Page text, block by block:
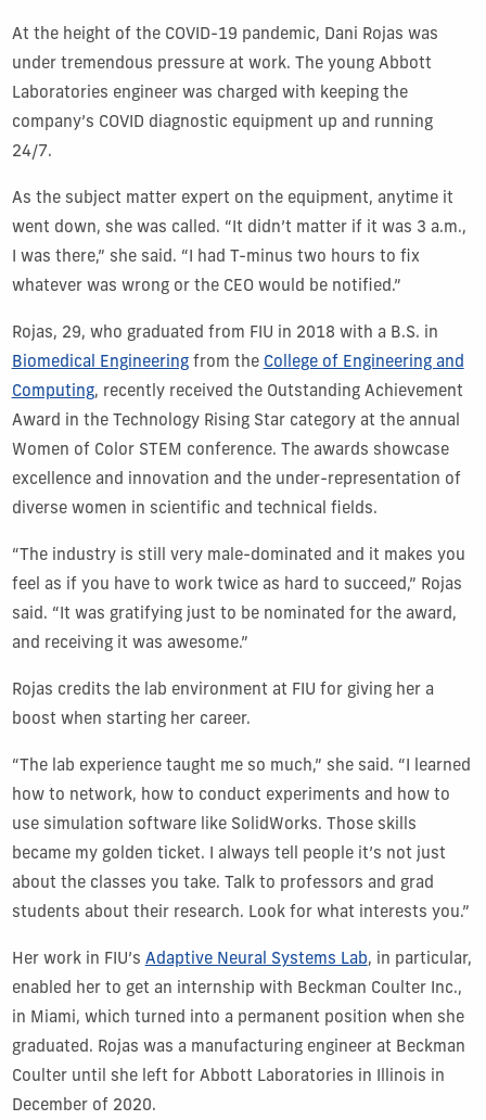
At the height of the COVID-19 pandemic, Dani Rojas was
under tremendous pressure at work. The young Abbott
Laboratories engineer was charged with keeping the
company’s COVID diagnostic equipment up and running
24/7.
As the subject matter expert on the equipment, anytime it
went down, she was called. “It didn’t matter if it was 3 a.m.,
I was there,” she said. “I had T-minus two hours to fix
whatever was wrong or the CEO would be notified.”
Rojas, 29, who graduated from FIU in 2018 with a B.S. in
Biomedical Engineeringfrom the College of Engineering and
Computing, recently received the Outstanding Achievement
Award in the Technology Rising Star category at the annual
Women of Color STEM conference. The awards showcase
excellence and innovation and the under-representation of
diverse women in scientific and technical fields.
“The industry is still very male-dominated and it makes you
feel as if you have to work twice as hard to succeed,” Rojas
said. “It was gratifying just to be nominated for the award,
and receiving it was awesome.”
Rojas credits the lab environment at FIU for giving her a
boost when starting her career.
“The lab experience taught me so much,” she said. “I learned
how to network, how to conduct experiments and how to
use simulation software like SolidWorks. Those skills
became my golden ticket. I always tell people it’s not just
about the classes you take. Talk to professors and grad
students about their research. Look for what interests you.”
Her work in FIU’s Adaptive Neural Systems Lab, in particular,
enabled her to get an internship with Beckman Coulter Inc.,
in Miami, which turned into a permanent position when she
graduated. Rojas was a manufacturing engineer at Beckman
Coulter until she left for Abbott Laboratories in Illinois in
December of 2020.